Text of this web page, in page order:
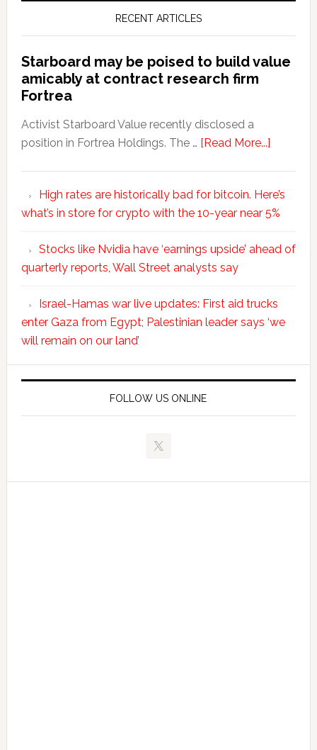
RECENT ARTICLES
Starboard may be poised to build value
amicably at contract research firm
Fortrea
Activist Starboard Value recently disclosed a
position in Fortrea Holdings. The … [Read More...]
High rates are historically bad for bitcoin. Here’s
what’s in store for crypto with the 10-year near 5%
Stocks like Nvidia have ‘earnings upside’ ahead of
quarterly reports, Wall Street analysts say
Israel-Hamas war live updates: First aid trucks
enter Gaza from Egypt; Palestinian leader says ‘we
will remain on our land’
FOLLOW US ONLINE